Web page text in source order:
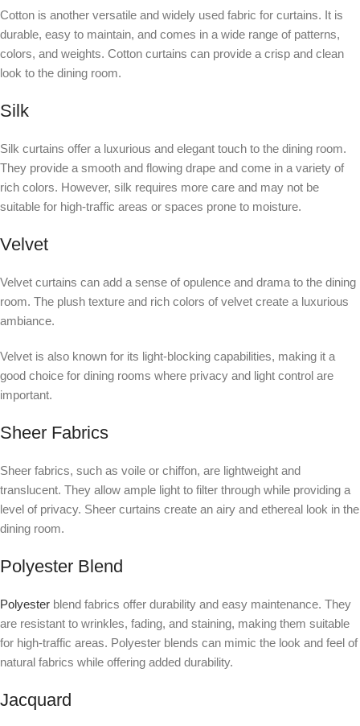
Cotton is another versatile and widely used fabric for curtains. It is
durable, easy to maintain, and comes in a wide range of patterns,
colors, and weights. Cotton curtains can provide a crisp and clean
look to the dining room.
Silk
Silk curtains offer a luxurious and elegant touch to the dining room.
They provide a smooth and flowing drape and come in a variety of
rich colors. However, silk requires more care and may not be
suitable for high-traffic areas or spaces prone to moisture.
Velvet
Velvet curtains can add a sense of opulence and drama to the dining
room. The plush texture and rich colors of velvet create a luxurious
ambiance.
Velvet is also known for its light-blocking capabilities, making it a
good choice for dining rooms where privacy and light control are
important.
Sheer Fabrics
Sheer fabrics, such as voile or chiffon, are lightweight and
translucent. They allow ample light to filter through while providing a
level of privacy. Sheer curtains create an airy and ethereal look in the
dining room.
Polyester Blend
Polyester blend fabrics offer durability and easy maintenance. They
are resistant to wrinkles, fading, and staining, making them suitable
for high-traffic areas. Polyester blends can mimic the look and feel of
natural fabrics while offering added durability.
Jacquard